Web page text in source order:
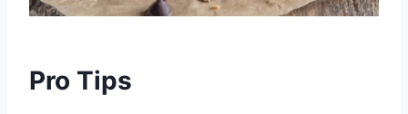
Pro Tips